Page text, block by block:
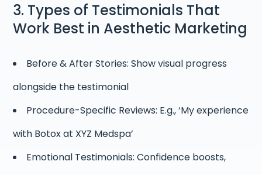
3. Types of Testimonials That
Work Best in Aesthetic Marketing
Before & After Stories: Show visual progress
alongside the testimonial
Procedure-Specific Reviews: E.g., ‘My experience
with Botox at XYZ Medspa’
Emotional Testimonials: Confidence boosts,